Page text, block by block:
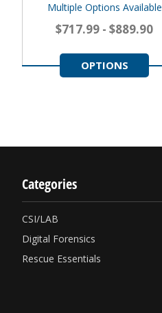
Multiple Options Available
$717.99 - $889.90
OPTIONS
Categories
CSI/LAB
Digital Forensics
Rescue Essentials